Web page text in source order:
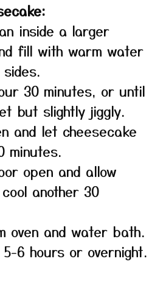
inside a larger
fill with warm water
30 minutes, or until
but slightly jiggly.
and let cheesecake
minutes.
open and allow
another 30
oven and water bath.
6 hours or overnight.